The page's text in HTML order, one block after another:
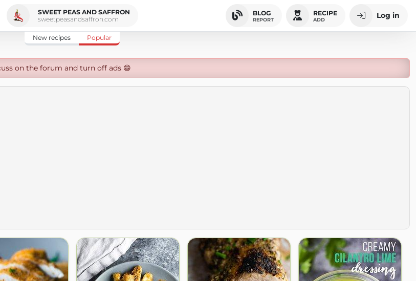
SWEET PEAS AND SAFFRON
sweetpeasandsaffron.com
BLOG
REPORT
RECIPE
ADD Log in
New recipes Popular
on the forum and turn off ads 😄